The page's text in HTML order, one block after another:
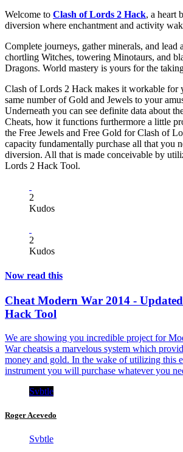
Welcome to Clash of Lords 2 Hack, a heart
diversion where enchantment and activity
Complete journeys, gather minerals, and lead
chortling Witches, towering Minotaurs, and
Dragons. World mastery is yours for the
Clash of Lords 2 Hack makes it workable for
same number of Gold and Jewels to your
Underneath you can see definite data about
Cheats, how it functions furthermore a little
the Free Jewels and Free Gold for Clash of
capacity fundamentally purchase all that you
diversion. All that is made conceivable by
Lords 2 Hack Tool.
2
Kudos
2
Kudos
Now read this
Cheat Modern War 2014 -
Hack Tool
We are showing you incredible project for
War cheatsis a marvelous system which
money and gold. In the wake of utilizing this
instrument you will purchase whatever you
Svbtle
Roger Acevedo
Svbtle